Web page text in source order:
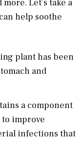
Let’s take a
help soothe
plant has been
and
a component
improve
infections that